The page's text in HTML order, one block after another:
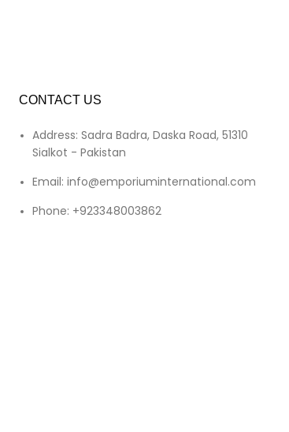
CONTACT US
Address: Sadra Badra, Daska Road, 51310
Sialkot - Pakistan
Email: info@emporiuminternational.com
Phone: +923348003862